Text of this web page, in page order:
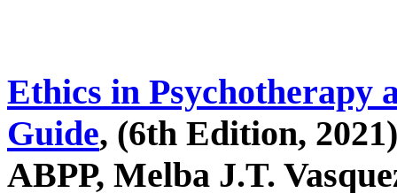
Ethics in Psychotherapy
Guide, (6th Edition,
ABPP, Melba J.T.